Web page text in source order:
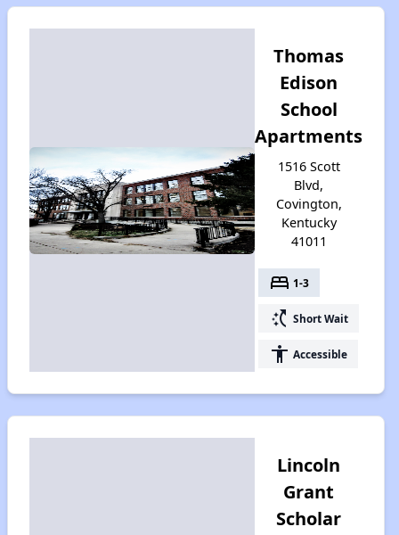
Thomas
Edison
School
Apartments
1516 Scott
Blvd,
Covington,
Kentucky
41011
bed 1-3
switch_access_shortcut Short Wait
accessibility Accessible
Lincoln
Grant
Scholar